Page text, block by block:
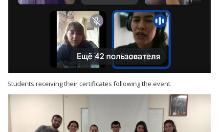
Students receiving their certificates following the event: